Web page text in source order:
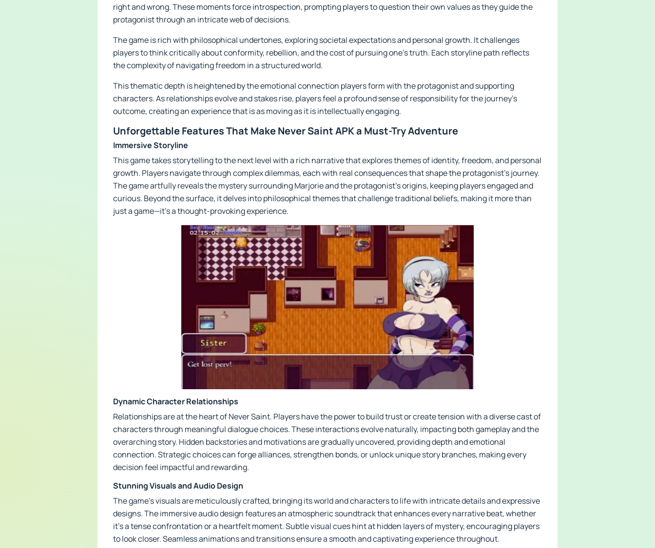
right and wrong. These moments force introspection, prompting players to question their own values as they guide the
protagonist through an intricate web of decisions.
The game is rich with philosophical undertones, exploring societal expectations and personal growth. It challenges
players to think critically about conformity, rebellion, and the cost of pursuing one’s truth. Each storyline path reflects
the complexity of navigating freedom in a structured world.
This thematic depth is heightened by the emotional connection players form with the protagonist and supporting
characters. As relationships evolve and stakes rise, players feel a profound sense of responsibility for the journey’s
outcome, creating an experience that is as moving as it is intellectually engaging.
Unforgettable Features That Make Never Saint APK a Must-Try Adventure
Immersive Storyline
This game takes storytelling to the next level with a rich narrative that explores themes of identity, freedom, and personal
growth. Players navigate through complex dilemmas, each with real consequences that shape the protagonist's journey.
The game artfully reveals the mystery surrounding Marjorie and the protagonist’s origins, keeping players engaged and
curious. Beyond the surface, it delves into philosophical themes that challenge traditional beliefs, making it more than
just a game—it’s a thought-provoking experience.
Dynamic Character Relationships
Relationships are at the heart of Never Saint. Players have the power to build trust or create tension with a diverse cast of
characters through meaningful dialogue choices. These interactions evolve naturally, impacting both gameplay and the
overarching story. Hidden backstories and motivations are gradually uncovered, providing depth and emotional
connection. Strategic choices can forge alliances, strengthen bonds, or unlock unique story branches, making every
decision feel impactful and rewarding.
Stunning Visuals and Audio Design
The game’s visuals are meticulously crafted, bringing its world and characters to life with intricate details and expressive
designs. The immersive audio design features an atmospheric soundtrack that enhances every narrative beat, whether
it's a tense confrontation or a heartfelt moment. Subtle visual cues hint at hidden layers of mystery, encouraging players
to look closer. Seamless animations and transitions ensure a smooth and captivating experience throughout.